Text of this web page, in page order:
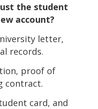
the student
account?
letter,
records.
proof of
contract.
card, and